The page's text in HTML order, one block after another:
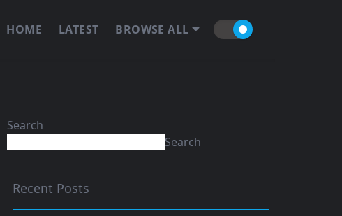
HOME LATEST BROWSE ALL
Search
Search
Recent Posts